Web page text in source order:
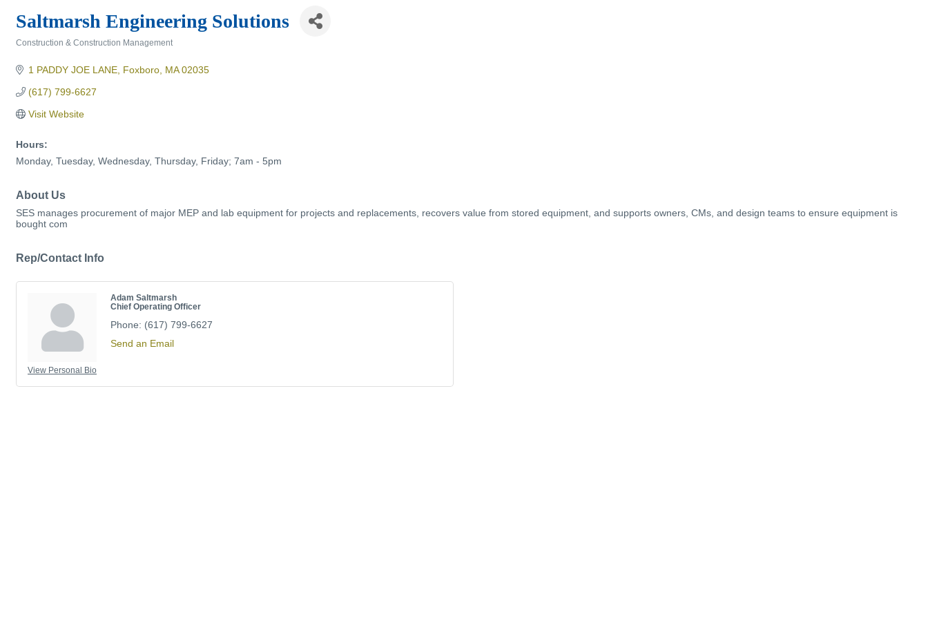
Saltmarsh Engineering Solutions
Construction & Construction Management
1 PADDY JOE LANE Foxboro MA 02035
(617) 799-6627
Visit Website
Hours:
Monday, Tuesday, Wednesday, Thursday, Friday; 7am - 5pm
About Us
SES manages procurement of major MEP and lab equipment for projects and replacements, recovers value from stored equipment, and supports owners, CMs, and design teams to ensure equipment is
bought com
Rep/Contact Info
View Personal Bio
Adam Saltmarsh
Chief Operating Officer
Phone: (617) 799-6627
Send an Email